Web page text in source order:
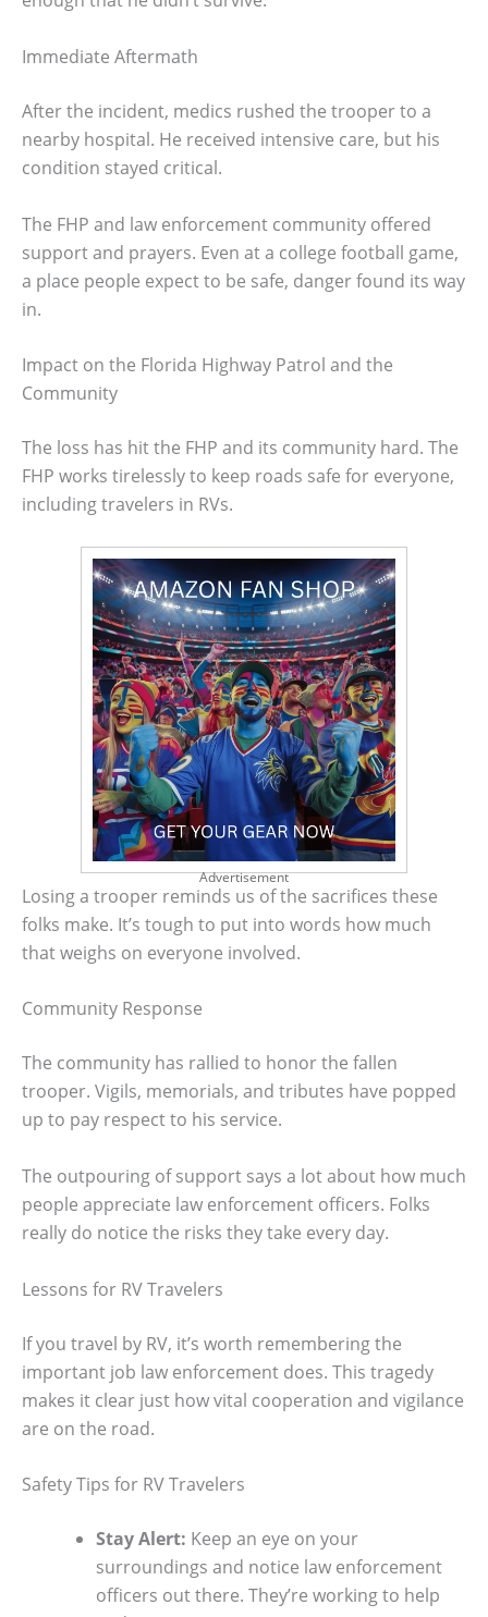
Immediate Aftermath
After the incident, medics rushed the trooper to a
nearby hospital. He received intensive care, but his
condition stayed critical.
The FHP and law enforcement community offered
support and prayers. Even at a college football game,
a place people expect to be safe, danger found its way
in.
Impact on the Florida Highway Patrol and the
Community
The loss has hit the FHP and its community hard. The
FHP works tirelessly to keep roads safe for everyone,
including travelers in RVs.
Advertisement
Losing a trooper reminds us of the sacrifices these
folks make. It’s tough to put into words how much
that weighs on everyone involved.
Community Response
The community has rallied to honor the fallen
trooper. Vigils, memorials, and tributes have popped
up to pay respect to his service.
The outpouring of support says a lot about how much
people appreciate law enforcement officers. Folks
really do notice the risks they take every day.
Lessons for RV Travelers
If you travel by RV, it’s worth remembering the
important job law enforcement does. This tragedy
makes it clear just how vital cooperation and vigilance
are on the road.
Safety Tips for RV Travelers
Stay Alert: Keep an eye on your
surroundings and notice law enforcement
officers out there. They’re working to help